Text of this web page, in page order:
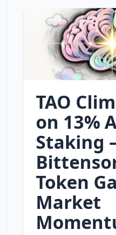
TAO
on 13%
Staking
Token
Market